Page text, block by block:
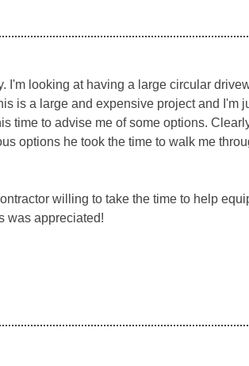
I'm looking at having a large circular
is a large and expensive project and I'm
to advise me of some options.
options he took the time to walk me
willing to take the time to help
was appreciated!